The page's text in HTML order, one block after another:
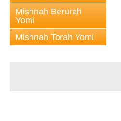
Mishnah Berurah
Yomi
Mishnah Torah Yomi